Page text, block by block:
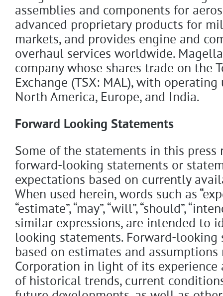
assemblies and components for
advanced proprietary products for
markets, and provides engine and
overhaul services worldwide.
company whose shares trade on the
Exchange (TSX: MAL), with
North America, Europe, and India.
Forward Looking Statements
Some of the statements in this press
forward-looking statements or
expectations based on currently
When used herein, words such as
“estimate”, “may”, “will”, “should”,
similar expressions, are intended to
looking statements. Forward-looking
based on estimates and assumptions
Corporation in light of its experience
of historical trends, current